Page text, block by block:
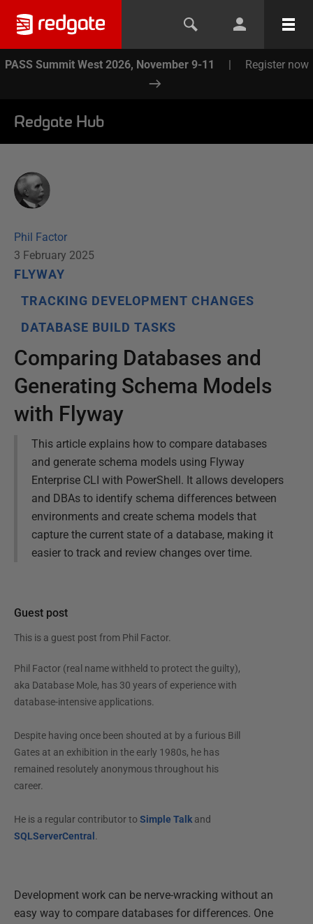
PASS Summit West 2026, November 9-11 | Register now
Redgate Hub
Phil Factor
3 February 2025
FLYWAY
TRACKING DEVELOPMENT CHANGES
DATABASE BUILD TASKS
Comparing Databases and
Generating Schema Models
with Flyway
This article explains how to compare databases
and generate schema models using Flyway
Enterprise CLI with PowerShell. It allows developers
and DBAs to identify schema differences between
environments and create schema models that
capture the current state of a database, making it
easier to track and review changes over time.
Guest post
This is a guest post from Phil Factor.
Phil Factor (real name withheld to protect the guilty),
aka Database Mole, has 30 years of experience with
database-intensive applications.
Despite having once been shouted at by a furious Bill
Gates at an exhibition in the early 1980s, he has
remained resolutely anonymous throughout his
career.
He is a regular contributor to Simple Talkand
SQLServerCentral .
Development work can be nerve-wracking without an
easy way to compare databases for differences. One